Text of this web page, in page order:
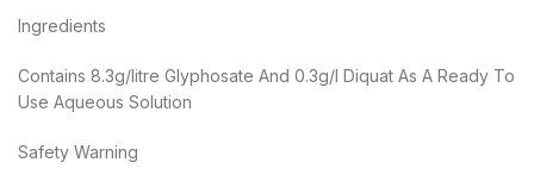
Ingredients
Contains 8.3g/litre Glyphosate And 0.3g/l Diquat As A Ready To
Use Aqueous Solution
Safety Warning